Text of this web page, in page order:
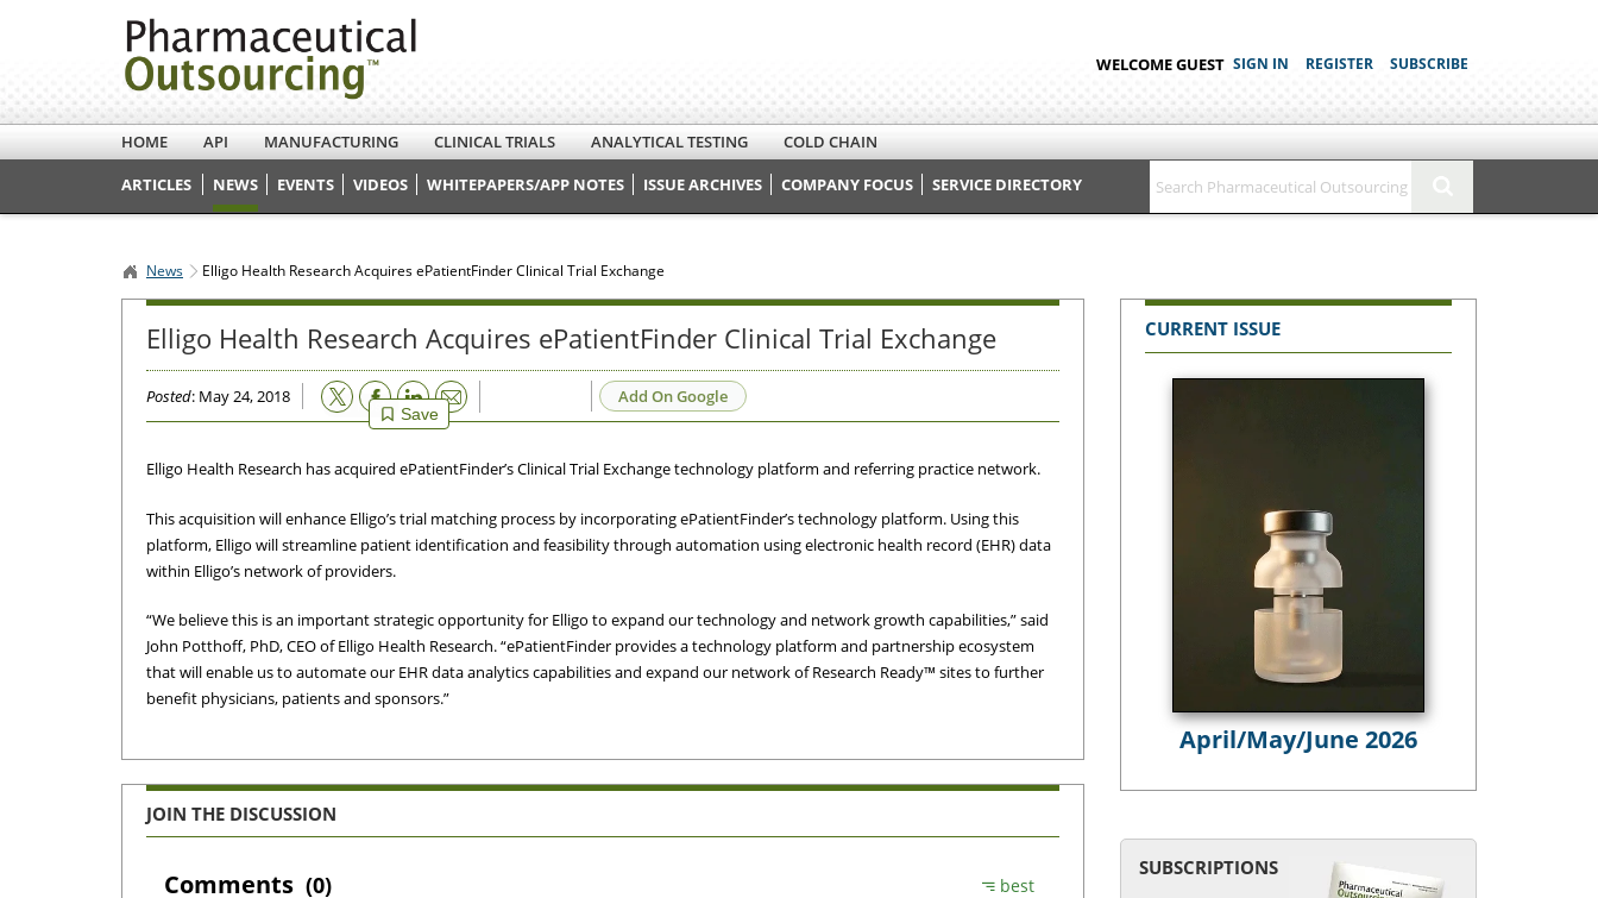
WELCOME GUEST SIGN IN REGISTER SUBSCRIBE
HOME API MANUFACTURING CLINICAL TRIALS ANALYTICAL TESTING
COLD CHAIN
ARTICLES
NEWS EVENTS VIDEOS WHITEPAPERS/APP NOTES ISSUE ARCHIVES COMPANY FOCUS SERVICE DIRECTORY
News Elligo Health Research Acquires ePatientFinder Clinical Trial Exchange
Elligo Health Research Acquires ePatientFinder Clinical Trial Exchange
Posted: May 24, 2018
Save
Email Add On Google
Elligo Health Research has acquired ePatientFinder’s Clinical Trial Exchange technology platform and referring practice network.
This acquisition will enhance Elligo’s trial matching process by incorporating ePatientFinder’s technology platform. Using this
platform, Elligo will streamline patient identification and feasibility through automation using electronic health record (EHR) data
within Elligo’s network of providers.
“We believe this is an important strategic opportunity for Elligo to expand our technology and network growth capabilities,” said
John Potthoff, PhD, CEO of Elligo Health Research. “ePatientFinder provides a technology platform and partnership ecosystem
that will enable us to automate our EHR data analytics capabilities and expand our network of Research Ready™ sites to further
benefit physicians, patients and sponsors.”
JOIN THE DISCUSSION
CURRENT ISSUE
April/May/June 2026
SUBSCRIPTIONS